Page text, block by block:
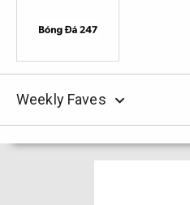
Weekly Faves